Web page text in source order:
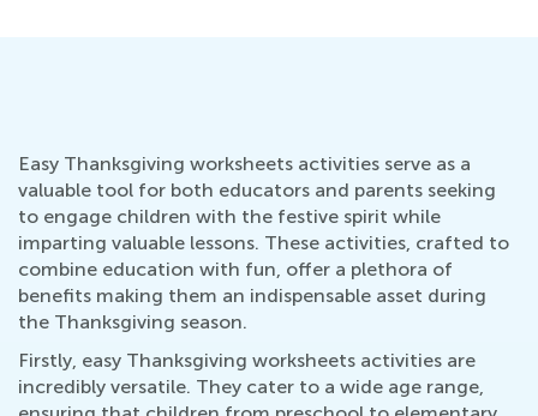
Easy Thanksgiving worksheets activities serve as a
valuable tool for both educators and parents seeking
to engage children with the festive spirit while
imparting valuable lessons. These activities, crafted to
combine education with fun, offer a plethora of
benefits making them an indispensable asset during
the Thanksgiving season.
Firstly, easy Thanksgiving worksheets activities are
incredibly versatile. They cater to a wide age range,